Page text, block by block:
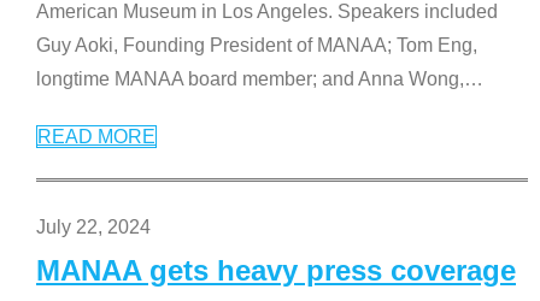
American Museum in Los Angeles. Speakers included
Guy Aoki, Founding President of MANAA; Tom Eng,
longtime MANAA board member; and Anna Wong,…
READ MORE
July 22, 2024
MANAA gets heavy press coverage